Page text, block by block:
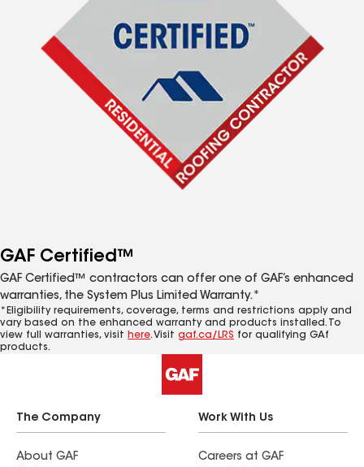
GAF Certified™
GAF Certified™ contractors can offer one of GAF’s enhanced
warranties, the System Plus Limited Warranty.*
*Eligibility requirements, coverage, terms and restrictions apply and
vary based on the enhanced warranty and products installed. To
view full warranties, visit here. Visit gaf.ca/LRS for qualifying GAf
products.
The Company
About GAF
Work With Us
Careers at GAF